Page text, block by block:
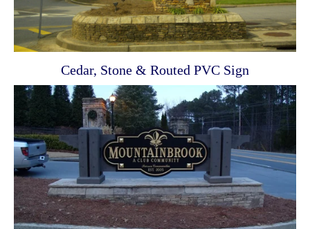
Cedar, Stone & Routed PVC Sign